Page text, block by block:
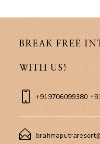
BREAK FREE
WITH US!
+919706099380